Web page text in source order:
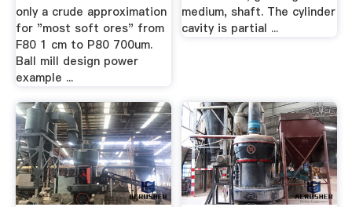
only a crude approximation
for "most soft ores" from
F80 1 cm to P80 700um.
Ball mill design power
example ...
medium, shaft. The cylinder
cavity is partial ...